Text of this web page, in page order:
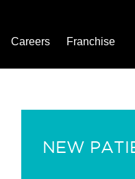
Careers Franchise
NEW